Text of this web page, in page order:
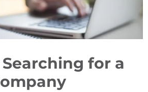
for a